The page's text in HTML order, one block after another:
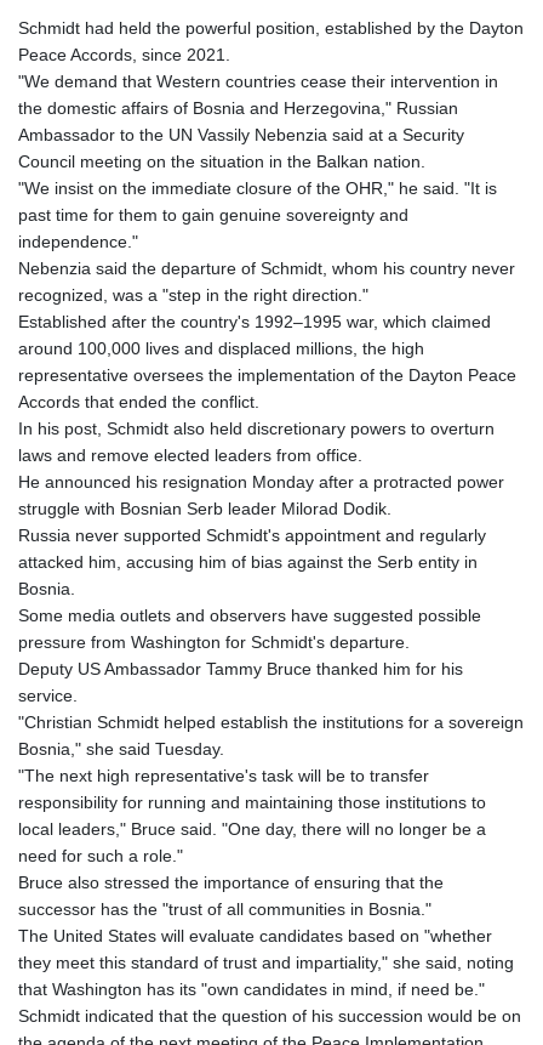
Schmidt had held the powerful position, established by the Dayton
Peace Accords, since 2021.
"We demand that Western countries cease their intervention in
the domestic affairs of Bosnia and Herzegovina," Russian
Ambassador to the UN Vassily Nebenzia said at a Security
Council meeting on the situation in the Balkan nation.
"We insist on the immediate closure of the OHR," he said. "It is
past time for them to gain genuine sovereignty and
independence."
Nebenzia said the departure of Schmidt, whom his country never
recognized, was a "step in the right direction."
Established after the country's 1992–1995 war, which claimed
around 100,000 lives and displaced millions, the high
representative oversees the implementation of the Dayton Peace
Accords that ended the conflict.
In his post, Schmidt also held discretionary powers to overturn
laws and remove elected leaders from office.
He announced his resignation Monday after a protracted power
struggle with Bosnian Serb leader Milorad Dodik.
Russia never supported Schmidt's appointment and regularly
attacked him, accusing him of bias against the Serb entity in
Bosnia.
Some media outlets and observers have suggested possible
pressure from Washington for Schmidt's departure.
Deputy US Ambassador Tammy Bruce thanked him for his
service.
"Christian Schmidt helped establish the institutions for a sovereign
Bosnia," she said Tuesday.
"The next high representative's task will be to transfer
responsibility for running and maintaining those institutions to
local leaders," Bruce said. "One day, there will no longer be a
need for such a role."
Bruce also stressed the importance of ensuring that the
successor has the "trust of all communities in Bosnia."
The United States will evaluate candidates based on "whether
they meet this standard of trust and impartiality," she said, noting
that Washington has its "own candidates in mind, if need be."
Schmidt indicated that the question of his succession would be on